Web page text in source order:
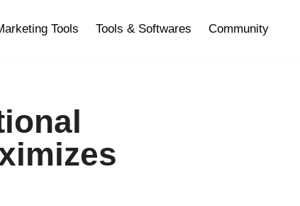
Tools Tools & Softwares Community